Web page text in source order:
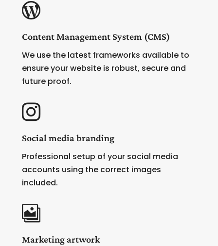

Content Management System (CMS)
We use the latest frameworks available to
ensure your website is robust, secure and
future proof.

Social media branding
Professional setup of your social media
accounts using the correct images
included.

Marketing artwork